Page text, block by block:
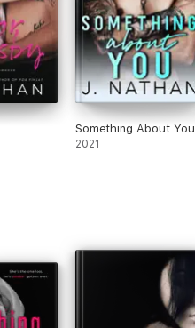
Something About You
2021